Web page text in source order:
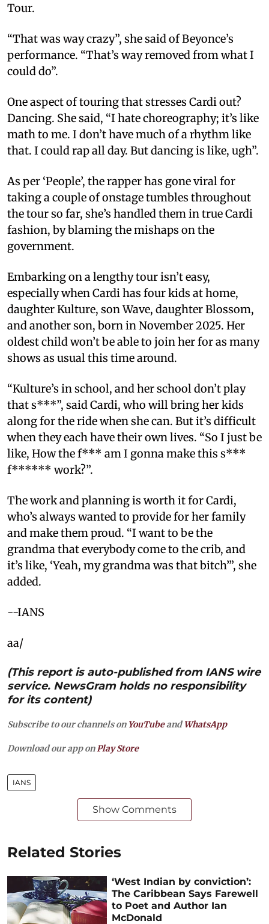
Tour.
“That was way crazy”, she said of Beyonce’s
performance. “That’s way removed from what I
could do”.
One aspect of touring that stresses Cardi out?
Dancing. She said, “I hate choreography; it’s like
math to me. I don’t have much of a rhythm like
that. I could rap all day. But dancing is like, ugh”.
As per ‘People’, the rapper has gone viral for
taking a couple of onstage tumbles throughout
the tour so far, she’s handled them in true Cardi
fashion, by blaming the mishaps on the
government.
Embarking on a lengthy tour isn’t easy,
especially when Cardi has four kids at home,
daughter Kulture, son Wave, daughter Blossom,
and another son, born in November 2025. Her
oldest child won’t be able to join her for as many
shows as usual this time around.
“Kulture’s in school, and her school don’t play
that s***”, said Cardi, who will bring her kids
along for the ride when she can. But it’s difficult
when they each have their own lives. “So I just be
like, How the f*** am I gonna make this s***
f****** work?”.
The work and planning is worth it for Cardi,
who’s always wanted to provide for her family
and make them proud. “I want to be the
grandma that everybody come to the crib, and
it’s like, ‘Yeah, my grandma was that bitch’”, she
added.
--IANS
aa/
(This report is auto-published from IANS wire
service. NewsGram holds no responsibility
for its content)
Subscribe to our channels on YouTubeandWhatsApp
Download our app on Play Store
IANS
Show Comments
Related Stories
‘West Indian by conviction’:
The Caribbean Says Farewell
to Poet and Author Ian
McDonald